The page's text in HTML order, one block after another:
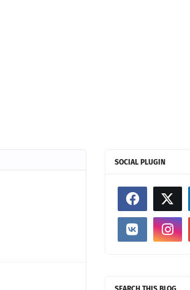
SOCIAL PLUGIN